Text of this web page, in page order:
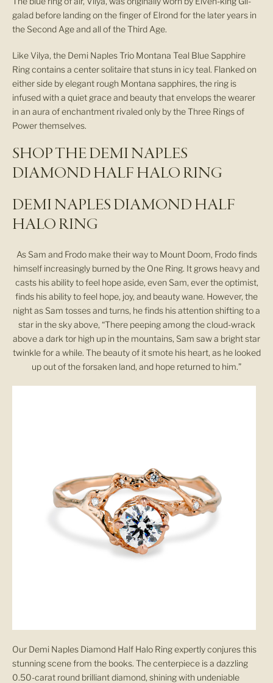
galad before landing on the finger of Elrond for the later years in
the Second Age and all of the Third Age.
Like Vilya, the Demi Naples Trio Montana Teal Blue Sapphire
Ringcontains a center solitaire that stuns in icy teal. Flanked on
either side by elegant rough Montana sapphires, the ring is
infused with a quiet grace and beauty that envelops the wearer
in an aura of enchantment rivaled only by the Three Rings of
Power themselves.
SHOP THE DEMI NAPLES
DIAMOND HALF HALO RING
DEMI NAPLES DIAMOND HALF
HALO RING
As Sam and Frodo make their way to Mount Doom, Frodo finds
himself increasingly burned by the One Ring. It grows heavy and
casts his ability to feel hope aside, even Sam, ever the optimist,
finds his ability to feel hope, joy, and beauty wane. However, the
night as Sam tosses and turns, he finds his attention shifting to a
star in the sky above, “There peeping among the cloud-wrack
above a dark tor high up in the mountains, Sam saw a bright star
twinkle for a while. The beauty of it smote his heart, as he looked
up out of the forsaken land, and hope returned to him.”
Our Demi Naples Diamond Half Halo Ring expertly conjures this
stunning scene from the books. The centerpiece is a dazzling
0.50-carat round brilliant diamond, shining with undeniable